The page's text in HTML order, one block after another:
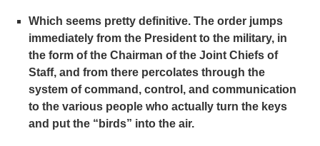
Which seems pretty definitive. The order jumps
immediately from the President to the military, in
the form of the Chairman of the Joint Chiefs of
Staff, and from there percolates through the
system of command, control, and communication
to the various people who actually turn the keys
and put the “birds” into the air.